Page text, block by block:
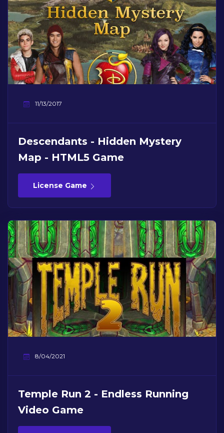
11/13/2017
Descendants - Hidden Mystery
Map - HTML5 Game
License Game
8/04/2021
Temple Run 2 - Endless Running
Video Game